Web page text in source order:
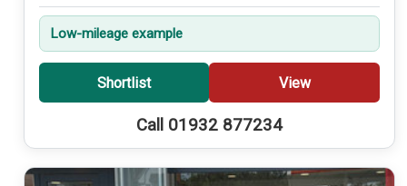
Low-mileage example
Shortlist View
Call 01932 877234